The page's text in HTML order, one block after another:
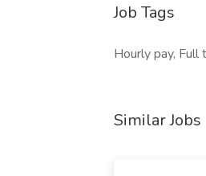
Job Tags
Hourly pay, Full
Similar Jobs